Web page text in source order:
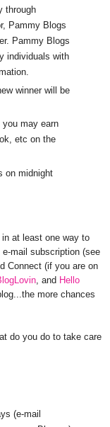
through
Pammy Blogs
Pammy Blogs
individuals with
winner will be
may earn
etc on the
on midnight
at least one way to
mail subscription (see
Connect (if you are on
, and Hello
more chances
do you do to take care
(e-mail